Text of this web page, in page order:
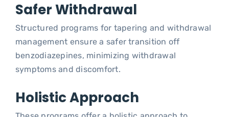
Safer Withdrawal
Structured programs for tapering and withdrawal
management ensure a safer transition off
benzodiazepines, minimizing withdrawal
symptoms and discomfort.
Holistic Approach